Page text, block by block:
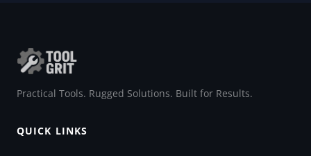
Practical Tools. Rugged Solutions. Built for Results.
QUICK LINKS